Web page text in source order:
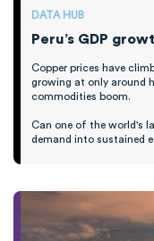
DATA HUB
Peru’s GDP
Copper prices have
growing at only around
commodities boom.
Can one of the world's
demand into sustained